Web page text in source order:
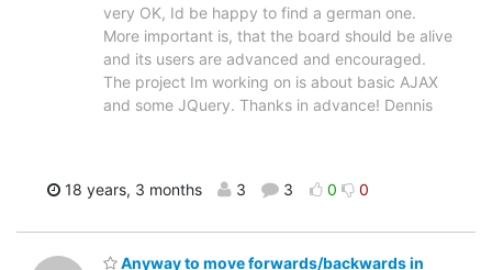
very OK, Id be happy to find a german one.
More important is, that the board should be alive
and its users are advanced and encouraged.
The project Im working on is about basic AJAX
and some JQuery. Thanks in advance! Dennis
18 years, 3 months 3 3 0 0
Anyway to move forwards/backwards in